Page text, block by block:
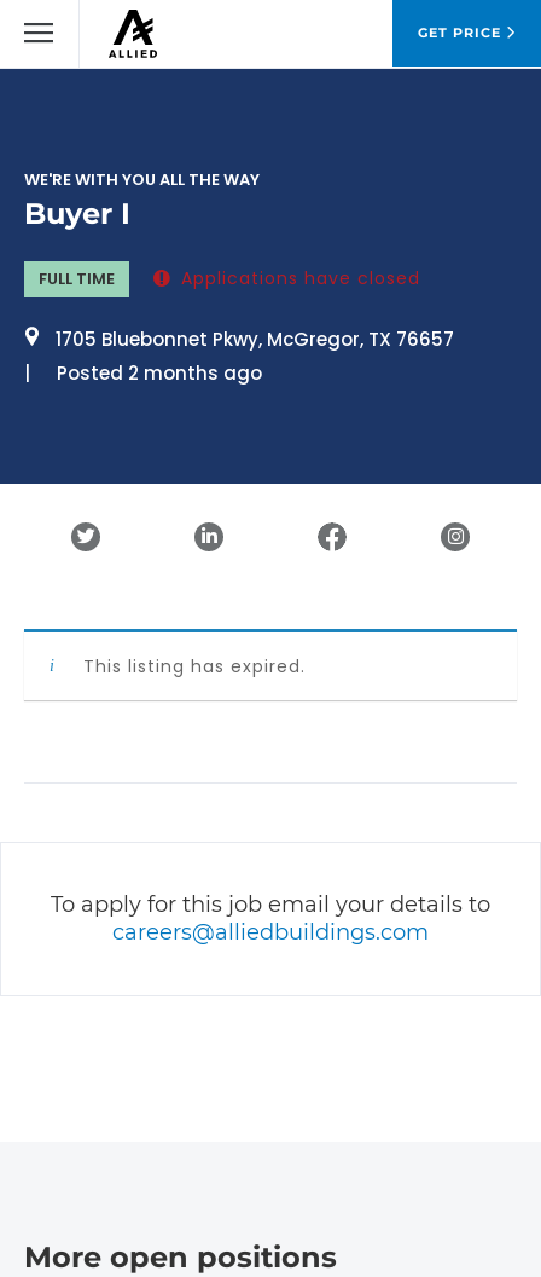
GET PRICE
WE'RE WITH YOU ALL THE WAY
Buyer I
FULL TIME Applications have closed
1705 Bluebonnet Pkwy, McGregor, TX 76657
Posted 2 months ago
This listing has expired.
To apply for this job email your details to
careers@alliedbuildings.com
More open positions